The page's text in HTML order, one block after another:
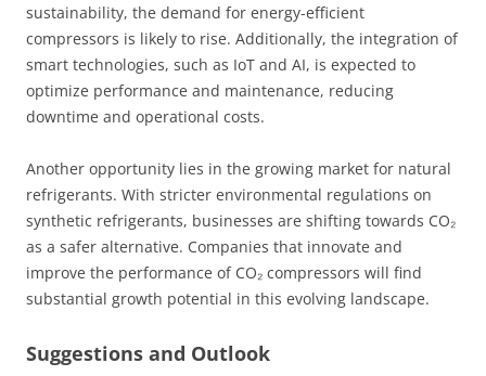
sustainability, the demand for energy-efficient
compressors is likely to rise. Additionally, the integration of
smart technologies, such as IoT and AI, is expected to
optimize performance and maintenance, reducing
downtime and operational costs.
Another opportunity lies in the growing market for natural
refrigerants. With stricter environmental regulations on
synthetic refrigerants, businesses are shifting towards CO₂
as a safer alternative. Companies that innovate and
improve the performance of CO₂ compressors will find
substantial growth potential in this evolving landscape.
Suggestions and Outlook